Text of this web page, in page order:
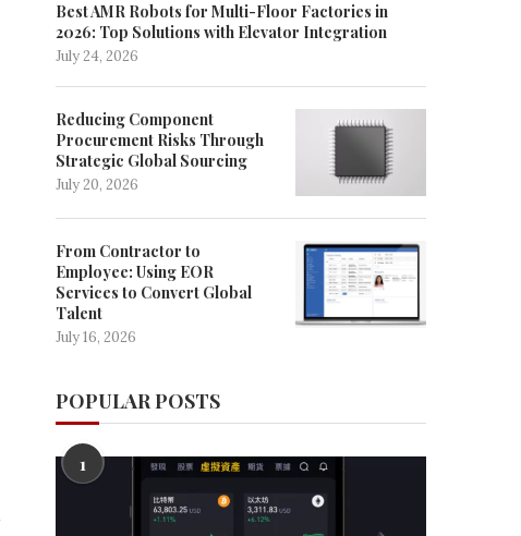
Best AMR Robots for Multi-Floor Factories in
2026: Top Solutions with Elevator Integration
July 24, 2026
Reducing Component
Procurement Risks Through
Strategic Global Sourcing
July 20, 2026
From Contractor to
Employee: Using EOR
Services to Convert Global
Talent
July 16, 2026
POPULAR POSTS
1